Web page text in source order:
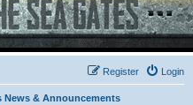
Login
Register
News & Announcements